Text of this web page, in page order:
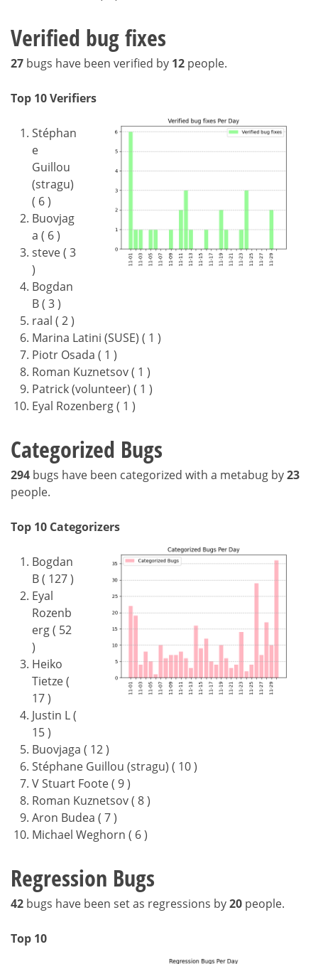
Verified bug fixes
27 bugs have been verified by 12 people.
Top 10 Verifiers
Stéphan
e
Guillou
(stragu)
( 6 )
Buovjag
a ( 6 )
steve ( 3
)
Bogdan
B ( 3 )
raal ( 2 )
Marina Latini (SUSE) ( 1 )
Piotr Osada ( 1 )
Roman Kuznetsov ( 1 )
Patrick (volunteer) ( 1 )
Eyal Rozenberg ( 1 )
Categorized Bugs
294 bugs have been categorized with a metabug by23
people.
Top 10 Categorizers
Bogdan
B ( 127 )
Eyal
Rozenb
erg ( 52
)
Heiko
Tietze (
17 )
Justin L (
15 )
Buovjaga ( 12 )
Stéphane Guillou (stragu) ( 10 )
V Stuart Foote ( 9 )
Roman Kuznetsov ( 8 )
Aron Budea ( 7 )
Michael Weghorn ( 6 )
Regression Bugs
42 bugs have been set as regressions by20 people.
Top 10